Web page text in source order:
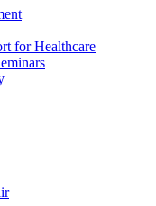
for Healthcare